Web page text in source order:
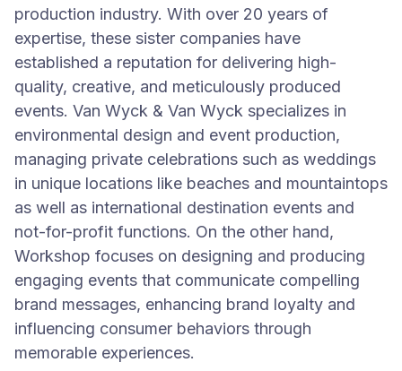
production industry. With over 20 years of
expertise, these sister companies have
established a reputation for delivering high-
quality, creative, and meticulously produced
events. Van Wyck & Van Wyck specializes in
environmental design and event production,
managing private celebrations such as weddings
in unique locations like beaches and mountaintops
as well as international destination events and
not-for-profit functions. On the other hand,
Workshop focuses on designing and producing
engaging events that communicate compelling
brand messages, enhancing brand loyalty and
influencing consumer behaviors through
memorable experiences.